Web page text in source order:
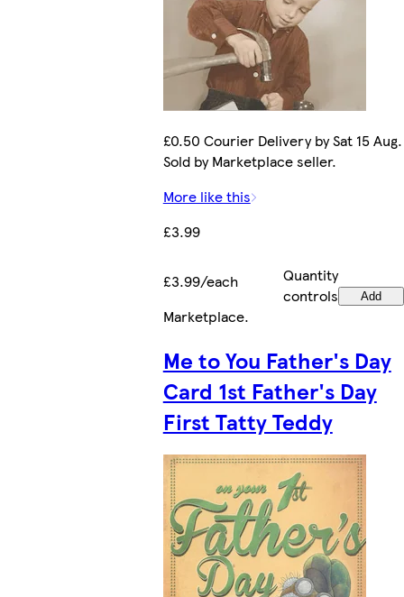
£0.50 Courier Delivery by Sat 15 Aug.
Sold by Marketplace seller.
More like this
£3.99
£3.99/each
Quantity
controls
Add
Marketplace.
Me to You Father's Day
Card 1st Father's Day
First Tatty Teddy